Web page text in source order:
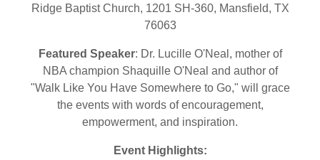
Ridge Baptist Church, 1201 SH-360, Mansfield, TX
76063
Featured Speaker: Dr. Lucille O'Neal, mother of
NBA champion Shaquille O'Neal and author of
"Walk Like You Have Somewhere to Go," will grace
the events with words of encouragement,
empowerment, and inspiration.
Event Highlights: